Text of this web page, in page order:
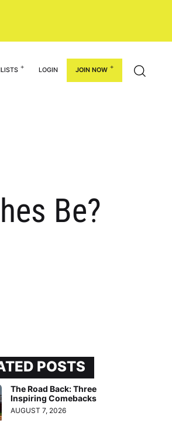
LOGIN JOIN NOW
Be?
POSTS
The Road Back: Three
Inspiring Comebacks
AUGUST 7, 2026